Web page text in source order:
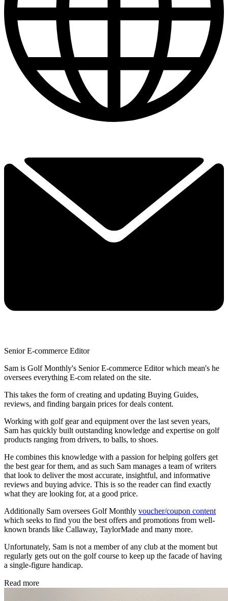
Senior E-commerce Editor
Sam is Golf Monthly's Senior E-commerce Editor which mean's he
oversees everything E-com related on the site.
This takes the form of creating and updating Buying Guides,
reviews, and finding bargain prices for deals content.
Working with golf gear and equipment over the last seven years,
Sam has quickly built outstanding knowledge and expertise on golf
products ranging from drivers, to balls, to shoes.
He combines this knowledge with a passion for helping golfers get
the best gear for them, and as such Sam manages a team of writers
that look to deliver the most accurate, insightful, and informative
reviews and buying advice. This is so the reader can find exactly
what they are looking for, at a good price.
Additionally Sam oversees Golf Monthly voucher/coupon content
which seeks to find you the best offers and promotions from well-
known brands like Callaway, TaylorMade and many more.
Unfortunately, Sam is not a member of any club at the moment but
regularly gets out on the golf course to keep up the facade of having
a single-figure handicap.
Read more